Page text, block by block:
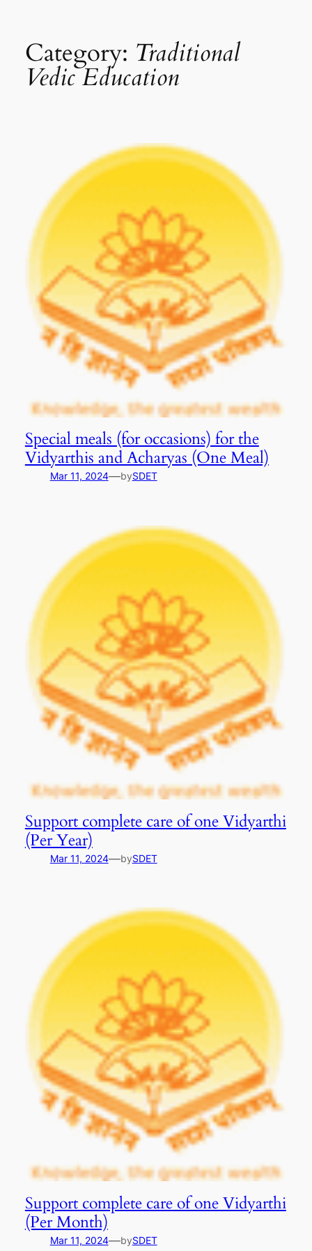
Category: Traditional
Vedic Education
Special meals (for occasions) for the
Vidyarthis and Acharyas (One Meal)
Mar 11, 2024—bySDET
Support complete care of one Vidyarthi
(Per Year)
Mar 11, 2024—bySDET
Support complete care of one Vidyarthi
(Per Month)
Mar 11, 2024—bySDET